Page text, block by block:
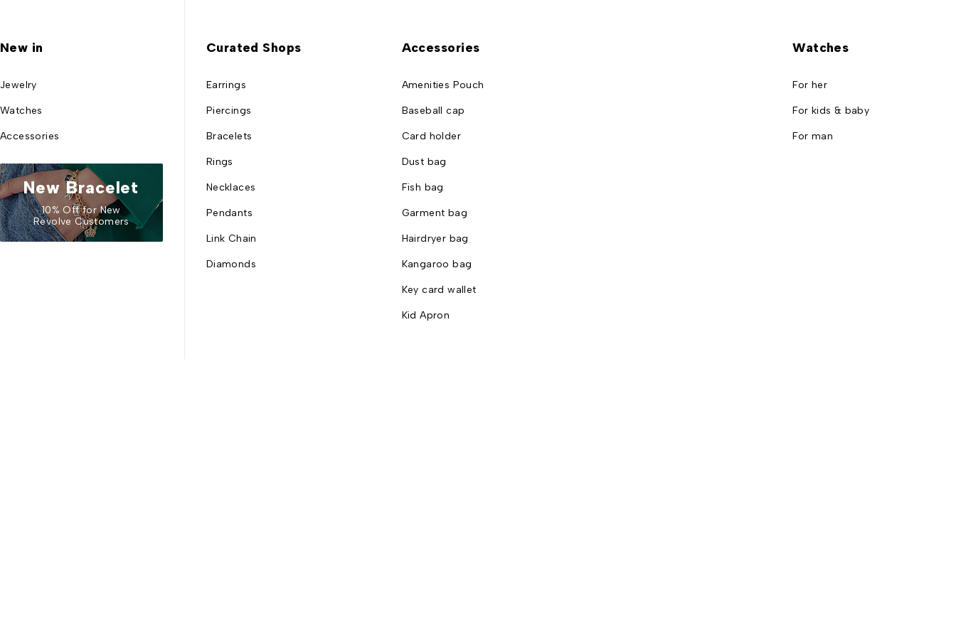
New in
Jewelry
Watches
Accessories
New Bracelet
10% Off for New
Revolve Customers
Curated Shops
Earrings
Piercings
Bracelets
Rings
Necklaces
Pendants
Link Chain
Diamonds
Accessories
Amenities Pouch
Baseball cap
Card holder
Dust bag
Fish bag
Garment bag
Hairdryer bag
Kangaroo bag
Key card wallet
Kid Apron
Watches
For her
For kids & baby
For man